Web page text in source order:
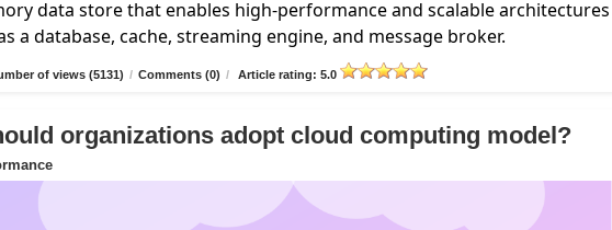
data store that enables high-performance and scalable architectures
a database, cache, streaming engine, and message broker.
of views (5131) / Comments (0) / Article rating: 5.0
organizations adopt cloud computing model?